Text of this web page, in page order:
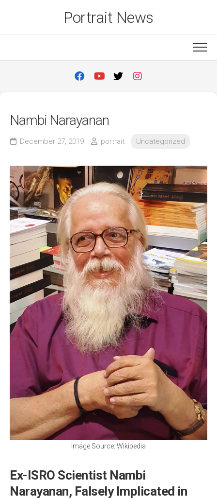
Portrait News
Nambi Narayanan
December 27, 2019 portrait Uncategorized
Image Source: Wikipedia
Ex-ISRO Scientist Nambi
Narayanan, Falsely Implicated in